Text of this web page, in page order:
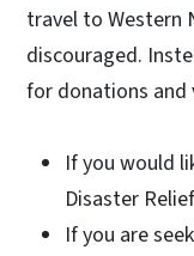
travel to Western
discouraged.
for donations
If you would
Disaster
If you are